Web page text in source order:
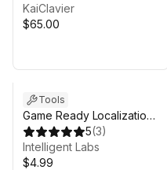
KaiClavier
$65.00
Tools
Game Ready Localization:
Complete RTL Support
5(3)
Intelligent Labs
$4.99